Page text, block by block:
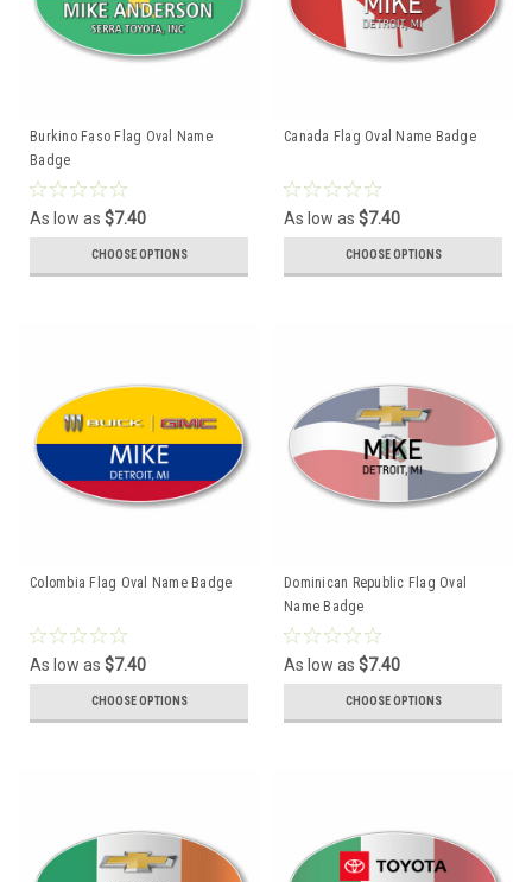
Burkino Faso Flag Oval Name
Badge
As low as $7.40
CHOOSE OPTIONS
Canada Flag Oval Name Badge
As low as $7.40
CHOOSE OPTIONS
Colombia Flag Oval Name Badge
As low as $7.40
CHOOSE OPTIONS
Dominican Republic Flag Oval
Name Badge
As low as $7.40
CHOOSE OPTIONS